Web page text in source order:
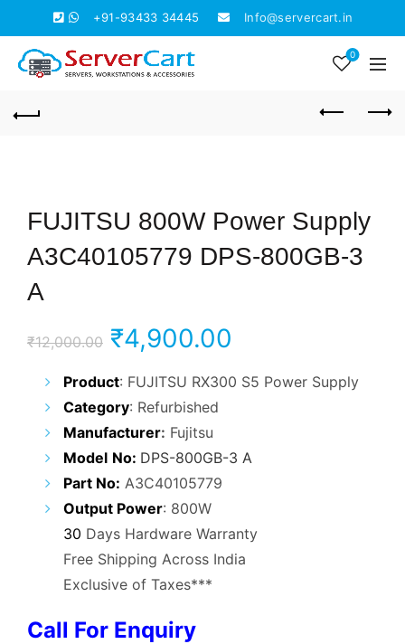
+91-93433 34445 Info@servercart.in
0
FUJITSU 800W Power Supply
A3C40105779 DPS-800GB-3
A
₹12,000.00 Original
price
was:
₹12,000.00.
₹4,900.00
price
₹4,900.00.
Product: FUJITSU RX300 S5 Power Supply
Category: Refurbished
Manufacturer: Fujitsu
Model No: DPS-800GB-3 A
Part No: A3C40105779
Output Power: 800W
30 Days Hardware Warranty
Free Shipping Across India
Exclusive of Taxes***
Call For Enquiry